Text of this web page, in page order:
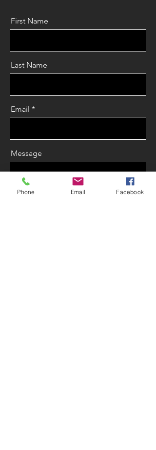
First Name
Last Name
Email
Message
Phone Email Facebook